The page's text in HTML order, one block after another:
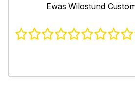
Ewas Wilostund